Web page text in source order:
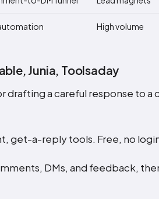
High volume
Junia, Toolsaday
drafting a careful response to
get-a-reply tools. Free, no
DMs, and feedback,